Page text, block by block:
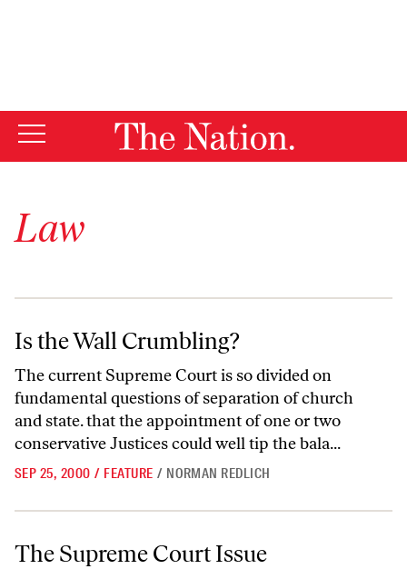
Law
Is the Wall Crumbling?
Is the Wall Crumbling?
The current Supreme Court is so divided on
fundamental questions of separation of church
and state. that the appointment of one or two
conservative Justices could well tip the bala...
SEP 25, 2000 / FEATURE / NORMAN REDLICH
The Supreme Court Issue
The Supreme Court Issue